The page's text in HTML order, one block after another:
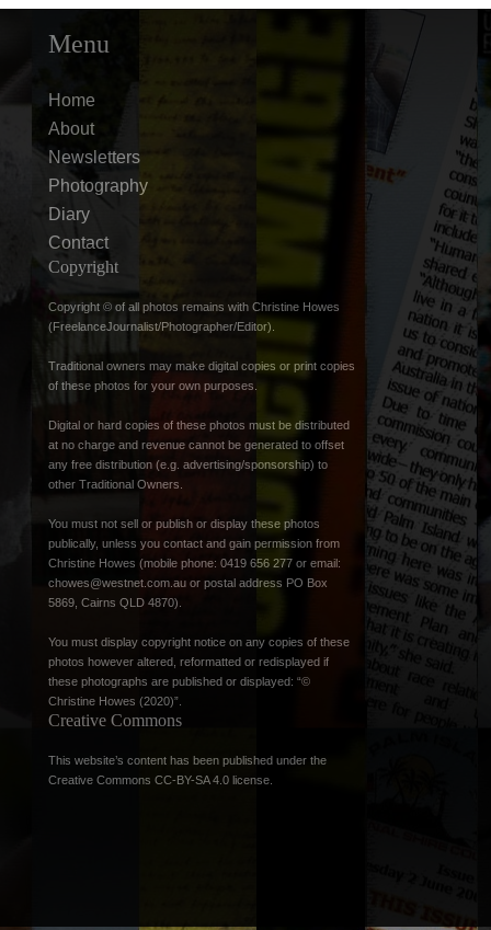
Menu
Home
About
Newsletters
Photography
Diary
Contact
Copyright
Copyright © of all photos remains with Christine Howes
(FreelanceJournalist/Photographer/Editor).
Traditional owners may make digital copies or print copies
of these photos for your own purposes.
Digital or hard copies of these photos must be distributed
at no charge and revenue cannot be generated to offset
any free distribution (e.g. advertising/sponsorship) to
other Traditional Owners.
You must not sell or publish or display these photos
publically, unless you contact and gain permission from
Christine Howes (mobile phone: 0419 656 277 or email:
chowes@westnet.com.au or postal address PO Box
5869, Cairns QLD 4870).
You must display copyright notice on any copies of these
photos however altered, reformatted or redisplayed if
these photographs are published or displayed: “©
Christine Howes (2020)”.
Creative Commons
This website’s content has been published under the
Creative Commons CC-BY-SA 4.0 license